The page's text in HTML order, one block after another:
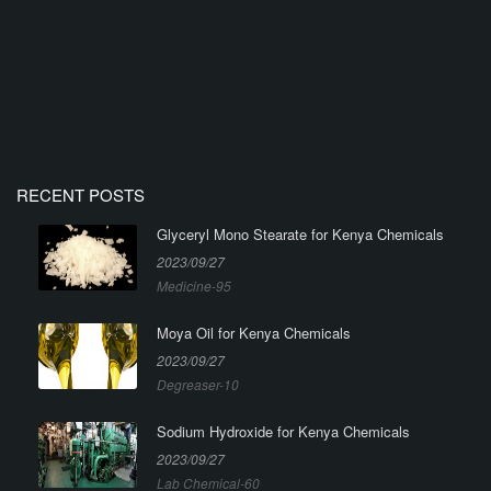
RECENT POSTS
Glyceryl Mono Stearate for Kenya Chemicals
2023/09/27
Medicine-95
Moya Oil for Kenya Chemicals
2023/09/27
Degreaser-10
Sodium Hydroxide for Kenya Chemicals
2023/09/27
Lab Chemical-60